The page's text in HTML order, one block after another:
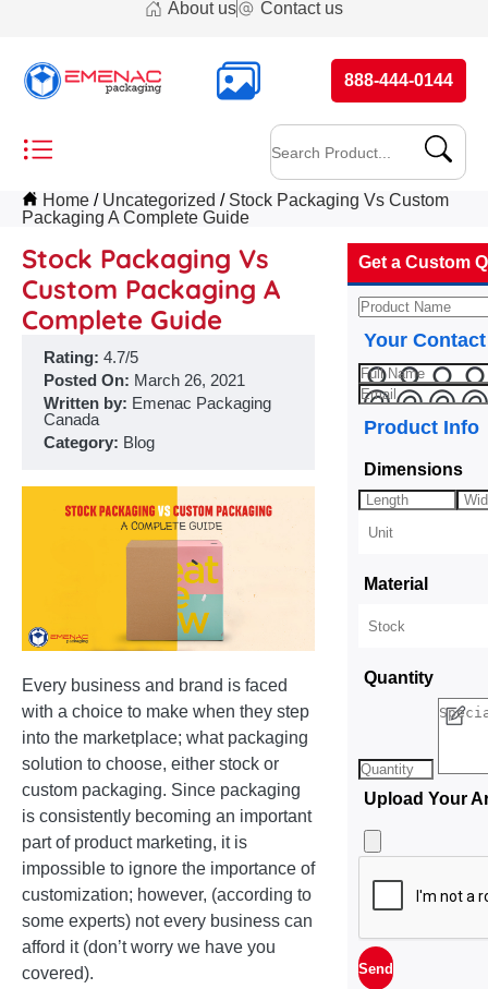
About us Contact us
888-444-0144
Home Uncategorized
Stock Packaging Vs Custom
Packaging A Complete Guide
Stock Packaging Vs
Custom Packaging A
Complete Guide
Rating: 4.7/5
Posted On: March 26, 2021
Written by: Emenac Packaging
Canada
Category: Blog
Every business and brand is faced
with a choice to make when they step
into the marketplace; what packaging
solution to choose, either stock or
custom packaging. Since packaging
is consistently becoming an important
part of product marketing, it is
impossible to ignore the importance of
customization; however, (according to
some experts) not every business can
afford it (don’t worry we have you
covered).
Get a Custom
Your
Product Info
Dimensions
Material
Quantity
Upload Your